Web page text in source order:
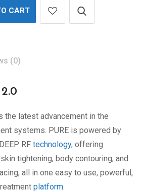
CART
(0)
the latest advancement in the
systems. PURE is powered by
RF technology, offering
tightening, body contouring, and
all in one easy to use, powerful,
platform.